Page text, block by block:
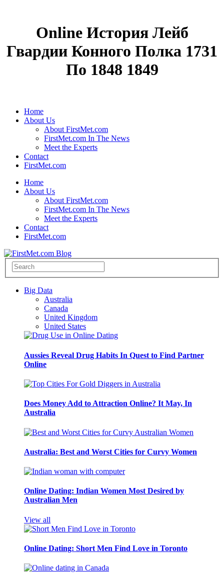
Online История Лейб
Гвардии Конного Полка 1731
По 1848 1849
Home
About Us
About FirstMet.com
FirstMet.com In The News
Meet the Experts
Contact
FirstMet.com
Home
About Us
About FirstMet.com
FirstMet.com In The News
Meet the Experts
Contact
FirstMet.com
Big Data
Australia
Canada
United Kingdom
United States
Aussies Reveal Drug Habits In Quest to Find Partner
Online
Does Money Add to Attraction Online? It May, In
Australia
Australia: Best and Worst Cities for Curvy Women
Online Dating: Indian Women Most Desired by
Australian Men
View all
Online Dating: Short Men Find Love in Toronto